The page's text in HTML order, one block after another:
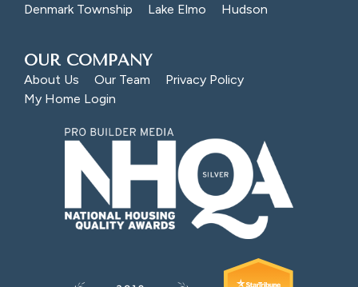
Denmark Township Lake Elmo Hudson
OUR COMPANY
About Us Our Team
Privacy Policy
My Home Login